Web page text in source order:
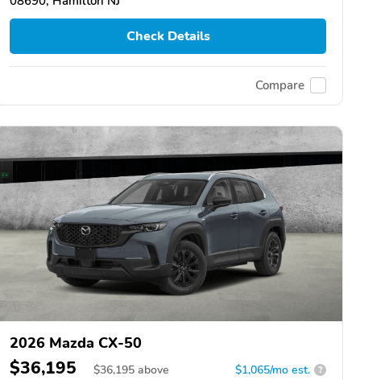
Check Details
Compare
2026 Mazda CX-50
$36,195 $36,195 above $1,065/mo est. ?